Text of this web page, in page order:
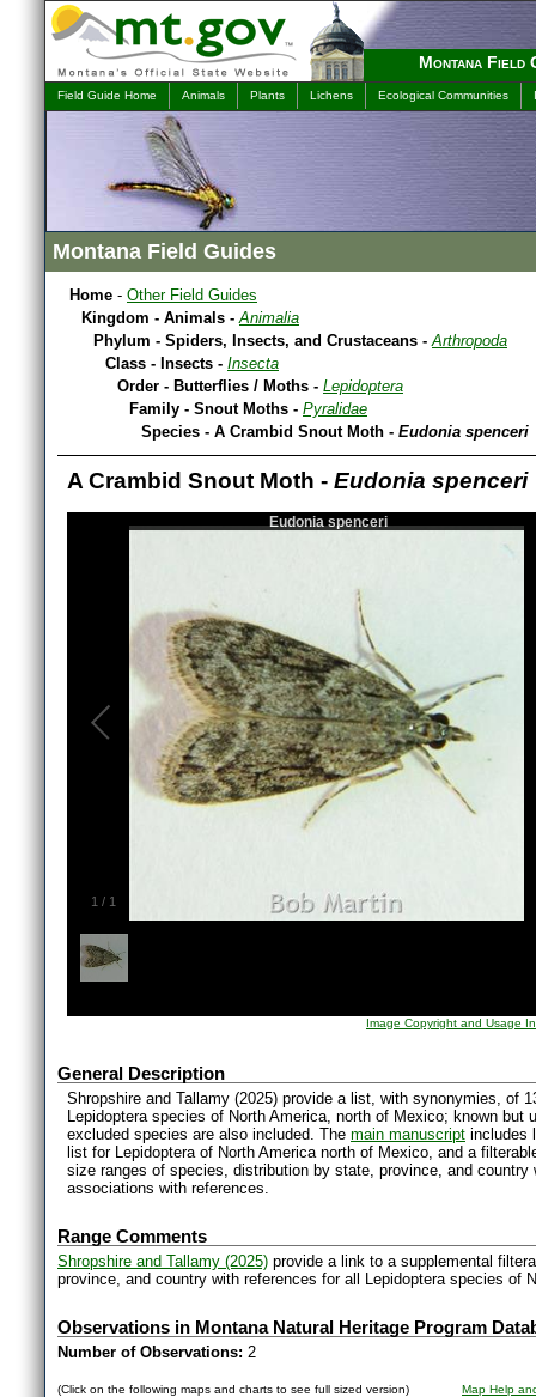
Montana Field
Field Guide Home Animals Plants Lichens Ecological Communities
Montana Field Guides
Home - Other Field Guides
Kingdom - Animals -Animalia
Phylum - Spiders, Insects, and Crustaceans -Arthropoda
Class - Insects - Insecta
Order - Butterflies / Moths - Lepidoptera
Family - Snout Moths - Pyralidae
Species - A Crambid Snout Moth - Eudonia spenceri
A Crambid Snout Moth - Eudonia spenceri
1 / 1
Eudonia spenceri
Image Copyright and Usage
General Description
Shropshire and Tallamy (2025) provide a list, with synonymies, of
Lepidoptera species of North America, north of Mexico; known
excluded species are also included. The main manuscript includes
list for Lepidoptera of North America north of Mexico, and a
size ranges of species, distribution by state, province, and
associations with references.
Range Comments
Shropshire and Tallamy (2025) provide a link to a supplemental
province, and country with references for all Lepidoptera species of
Observations in Montana Natural Heritage Program
Number of Observations: 2
(Click on the following maps and charts to see full sized version) Map Help